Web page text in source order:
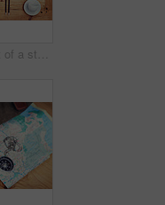
High angle shot of a stylish business outfit laid out on a wooden table